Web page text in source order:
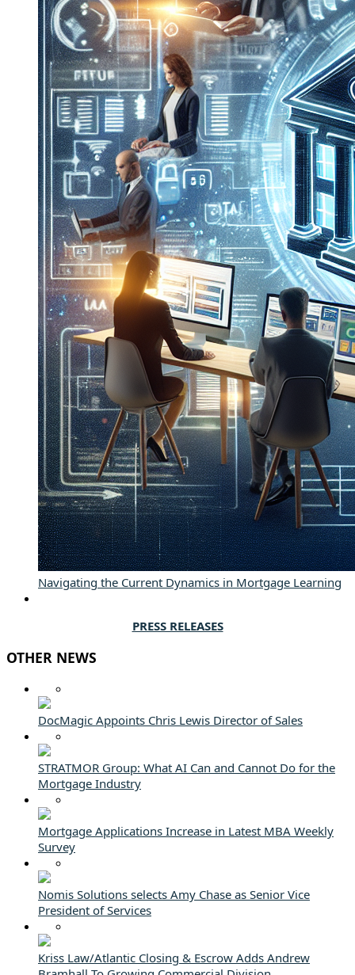
Navigating the Current Dynamics in Mortgage Learning
PRESS RELEASES
OTHER NEWS
DocMagic Appoints Chris Lewis Director of Sales
STRATMOR Group: What AI Can and Cannot Do for the
Mortgage Industry
Mortgage Applications Increase in Latest MBA Weekly
Survey
Nomis Solutions selects Amy Chase as Senior Vice
President of Services
Kriss Law/Atlantic Closing & Escrow Adds Andrew